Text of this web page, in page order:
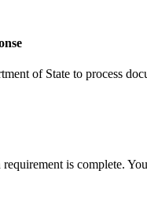
of State to process
is complete.